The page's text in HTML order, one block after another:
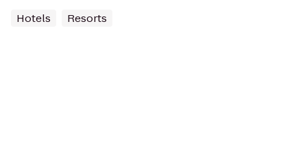
Hotels Resorts